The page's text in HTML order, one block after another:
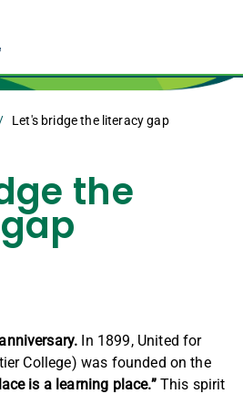
Let's bridge the literacy gap
the
In 1899, United for
College) was founded on the
is a learning place.”This spirit